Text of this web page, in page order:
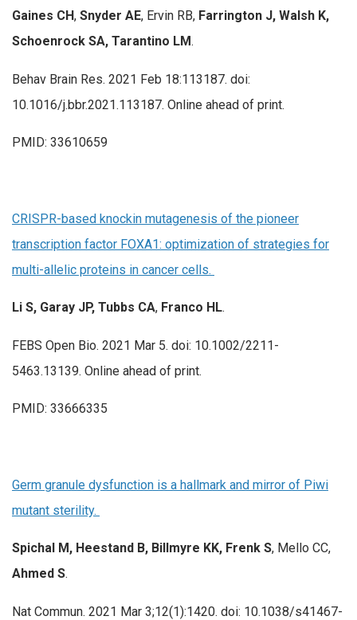
Gaines CH, Snyder AE, Ervin RB, Farrington J, Walsh K,
Schoenrock SA, Tarantino LM.
Behav Brain Res. 2021 Feb 18:113187. doi:
10.1016/j.bbr.2021.113187. Online ahead of print.
PMID: 33610659
CRISPR-based knockin mutagenesis of the pioneer
transcription factor FOXA1: optimization of strategies for
multi-allelic proteins in cancer cells.
Li S, Garay JP, Tubbs CA, Franco HL.
FEBS Open Bio. 2021 Mar 5. doi: 10.1002/2211-
5463.13139. Online ahead of print.
PMID: 33666335
Germ granule dysfunction is a hallmark and mirror of Piwi
mutant sterility.
Spichal M, Heestand B, Billmyre KK, Frenk S, Mello CC,
Ahmed S.
Nat Commun. 2021 Mar 3;12(1):1420. doi: 10.1038/s41467-